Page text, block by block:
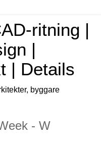
ritning |
|
| Details
byggare
- W